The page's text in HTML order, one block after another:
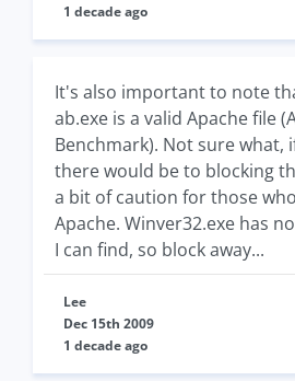
1 decade ago
It's also important to note
ab.exe is a valid Apache file
Benchmark). Not sure what,
there would be to blocking
a bit of caution for those
Apache. Winver32.exe has
I can find, so block away...
Lee
Dec 15th 2009
1 decade ago